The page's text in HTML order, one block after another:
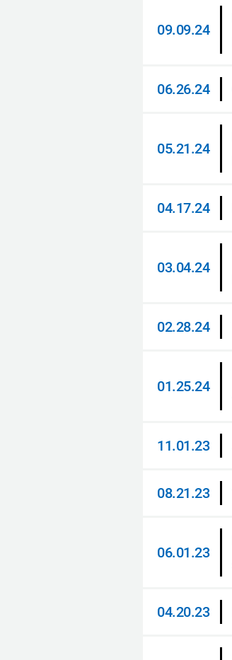
09.09.24
06.26.24
05.21.24
04.17.24
03.04.24
02.28.24
01.25.24
11.01.23
08.21.23
06.01.23
04.20.23